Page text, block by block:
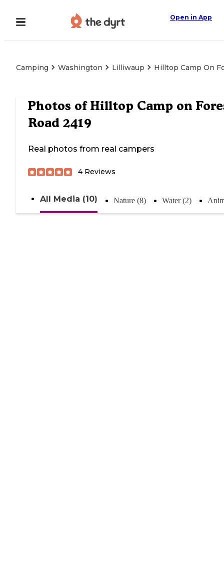
Open in App
Camping Washington Lilliwaup Hilltop Camp On
Photos of Hilltop Camp on
Road 2419
Real photos from real campers
4 Reviews
All Media (10) Nature (8) Water (2)